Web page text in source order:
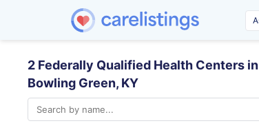
2 Federally Qualified Health Centers in
Bowling Green, KY